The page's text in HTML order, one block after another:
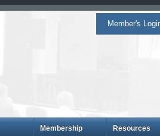
Member's
Membership Resources